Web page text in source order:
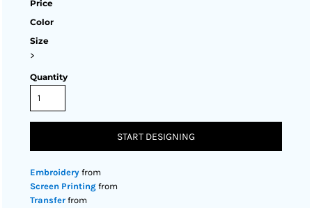
Price
Color
Size
>
Quantity
START DESIGNING
Embroidery from
Screen Printing from
Transfer from